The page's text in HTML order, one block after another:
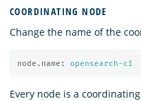
COORDINATING NODE
Change the name of the
node.name : opensearch-c1
Every node is a